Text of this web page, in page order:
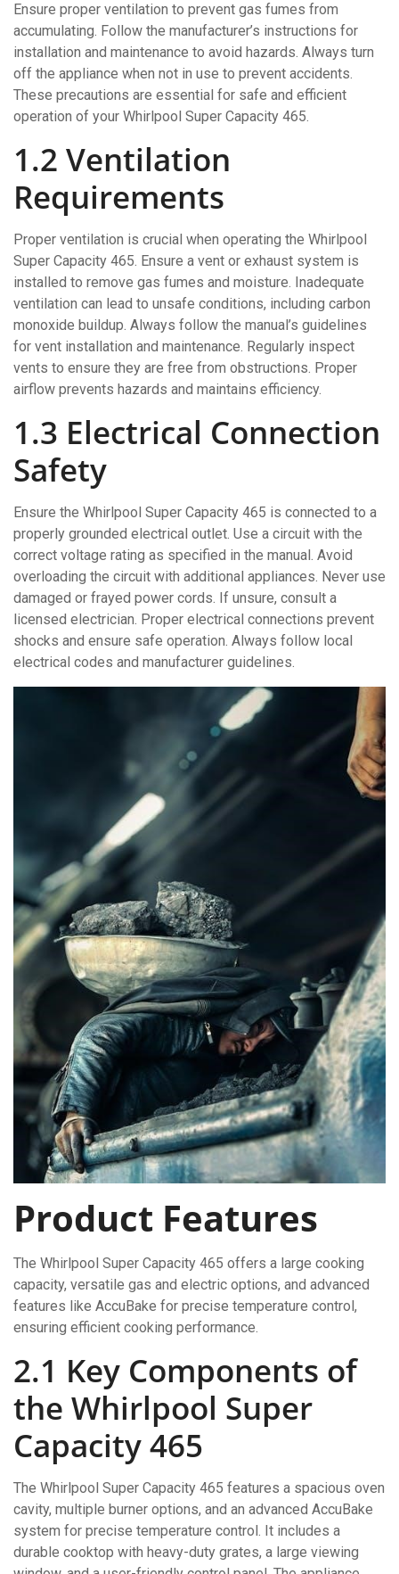
Ensure proper ventilation to prevent gas fumes from
accumulating. Follow the manufacturer’s instructions for
installation and maintenance to avoid hazards. Always turn
off the appliance when not in use to prevent accidents.
These precautions are essential for safe and efficient
operation of your Whirlpool Super Capacity 465.
1.2 Ventilation
Requirements
Proper ventilation is crucial when operating the Whirlpool
Super Capacity 465. Ensure a vent or exhaust system is
installed to remove gas fumes and moisture. Inadequate
ventilation can lead to unsafe conditions, including carbon
monoxide buildup. Always follow the manual’s guidelines
for vent installation and maintenance. Regularly inspect
vents to ensure they are free from obstructions. Proper
airflow prevents hazards and maintains efficiency.
1.3 Electrical Connection
Safety
Ensure the Whirlpool Super Capacity 465 is connected to a
properly grounded electrical outlet. Use a circuit with the
correct voltage rating as specified in the manual. Avoid
overloading the circuit with additional appliances. Never use
damaged or frayed power cords. If unsure, consult a
licensed electrician. Proper electrical connections prevent
shocks and ensure safe operation. Always follow local
electrical codes and manufacturer guidelines.
Product Features
The Whirlpool Super Capacity 465 offers a large cooking
capacity, versatile gas and electric options, and advanced
features like AccuBake for precise temperature control,
ensuring efficient cooking performance.
2.1 Key Components of
the Whirlpool Super
Capacity 465
The Whirlpool Super Capacity 465 features a spacious oven
cavity, multiple burner options, and an advanced AccuBake
system for precise temperature control. It includes a
durable cooktop with heavy-duty grates, a large viewing